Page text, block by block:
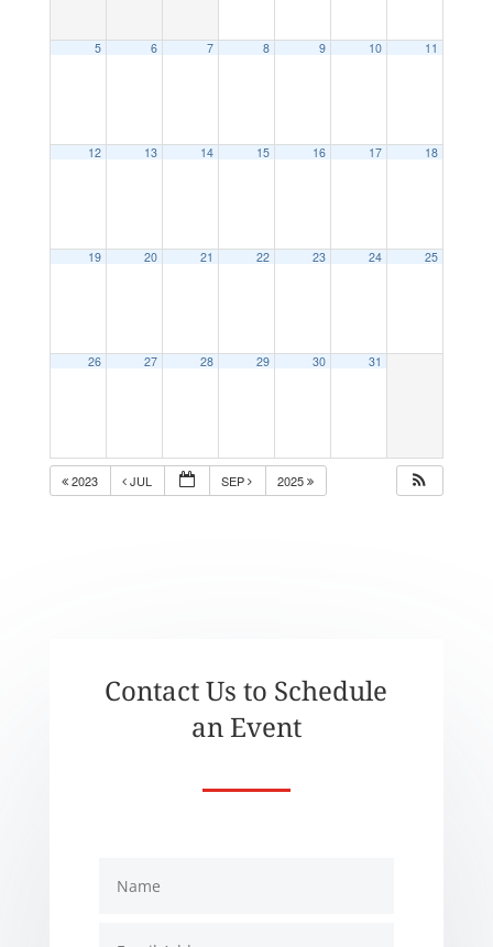
5 6 7 8 9 10 11
12 13 14 15 16 17 18
19 20 21 22 23 24 25
26 27 28 29 30 31
2023 JUL SEP 2025
Contact Us to Schedule
an Event